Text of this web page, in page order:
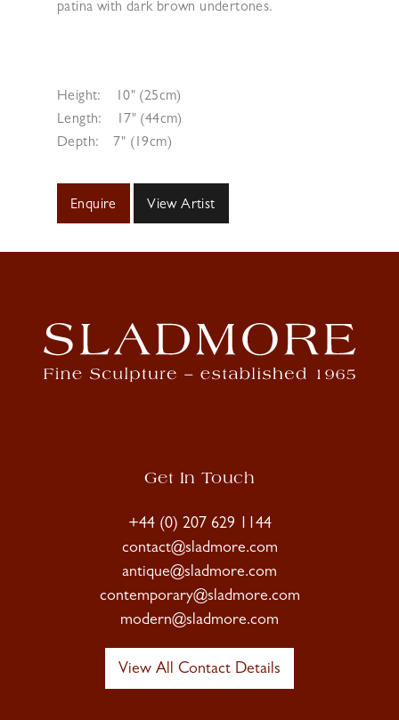
patina with dark brown undertones.
Height:
10" (25cm)
Length:
17" (44cm)
Depth:
7" (19cm)
Enquire View Artist
Get In Touch
+44 (0) 207 629 1144
contact@sladmore.com
antique@sladmore.com
contemporary@sladmore.com
modern@sladmore.com
View All Contact Details